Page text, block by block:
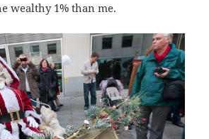
wealthy 1% than me.